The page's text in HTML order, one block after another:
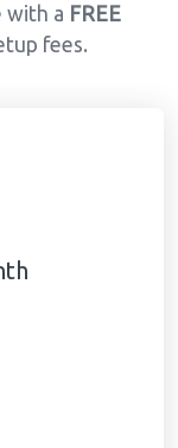
with a FREE
fees.